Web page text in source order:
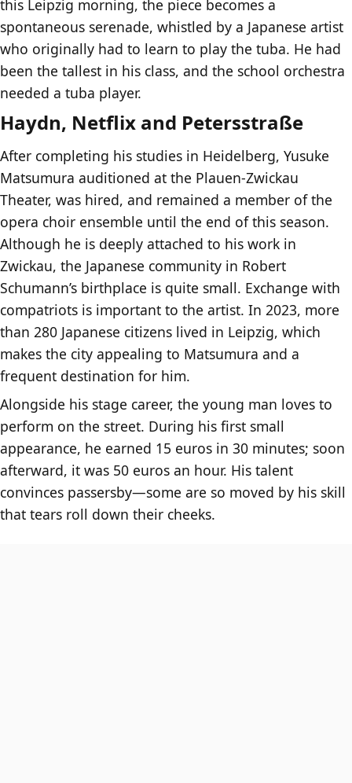
this Leipzig morning, the piece becomes a
spontaneous serenade, whistled by a Japanese artist
who originally had to learn to play the tuba. He had
been the tallest in his class, and the school orchestra
needed a tuba player.
Haydn, Netflix and Petersstraße
After completing his studies in Heidelberg, Yusuke
Matsumura auditioned at the Plauen-Zwickau
Theater, was hired, and remained a member of the
opera choir ensemble until the end of this season.
Although he is deeply attached to his work in
Zwickau, the Japanese community in Robert
Schumann’s birthplace is quite small. Exchange with
compatriots is important to the artist. In 2023, more
than 280 Japanese citizens lived in Leipzig, which
makes the city appealing to Matsumura and a
frequent destination for him.
Alongside his stage career, the young man loves to
perform on the street. During his first small
appearance, he earned 15 euros in 30 minutes; soon
afterward, it was 50 euros an hour. His talent
convinces passersby—some are so moved by his skill
that tears roll down their cheeks.